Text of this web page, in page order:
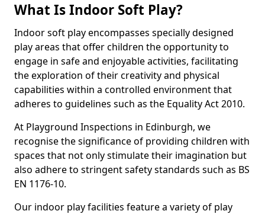
What Is Indoor Soft Play?
Indoor soft play encompasses specially designed
play areas that offer children the opportunity to
engage in safe and enjoyable activities, facilitating
the exploration of their creativity and physical
capabilities within a controlled environment that
adheres to guidelines such as the Equality Act 2010.
At Playground Inspections in Edinburgh, we
recognise the significance of providing children with
spaces that not only stimulate their imagination but
also adhere to stringent safety standards such as BS
EN 1176-10.
Our indoor play facilities feature a variety of play